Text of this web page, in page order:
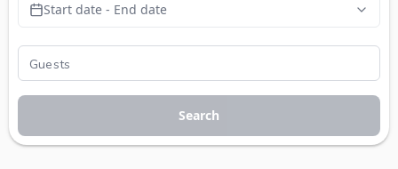
Start date - End date
Search